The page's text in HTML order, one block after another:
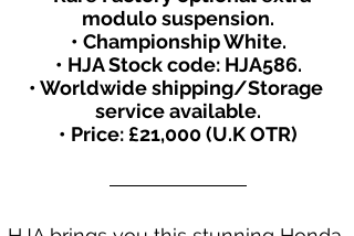
modulo suspension.
• Championship White.
• HJA Stock code: HJA586.
• Worldwide shipping/Storage
service available.
• Price: £21,000 (U.K OTR)